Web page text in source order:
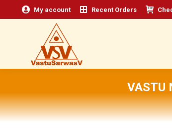
My account Recent Orders
VASTU